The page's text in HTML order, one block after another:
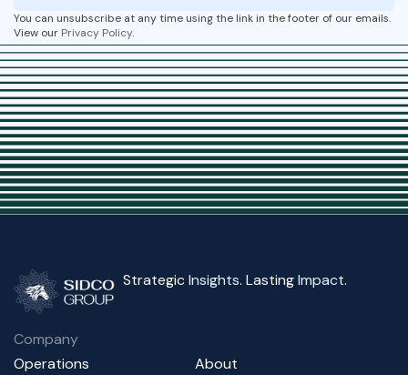
You can unsubscribe at any time using the link in the footer of our emails.
View our Privacy Policy.
StrategicInsights. LastingImpact.
Company
Operations
About